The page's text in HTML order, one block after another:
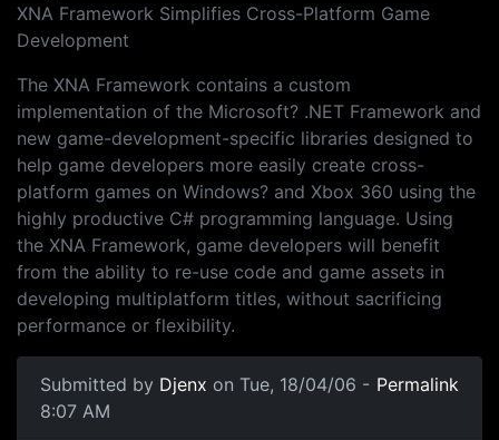
XNA Framework Simplifies Cross-Platform Game
Development
The XNA Framework contains a custom
implementation of the Microsoft? .NET Framework and
new game-development-specific libraries designed to
help game developers more easily create cross-
platform games on Windows? and Xbox 360 using the
highly productive C# programming language. Using
the XNA Framework, game developers will benefit
from the ability to re-use code and game assets in
developing multiplatform titles, without sacrificing
performance or flexibility.
Submitted by Djenx on Tue, 18/04/06 -
8:07 AM
Permalink